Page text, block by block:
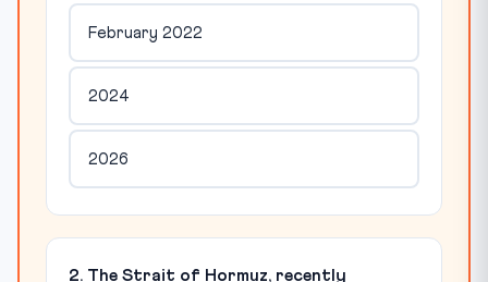
February 2022
2024
2026
2. The Strait of Hormuz, recently